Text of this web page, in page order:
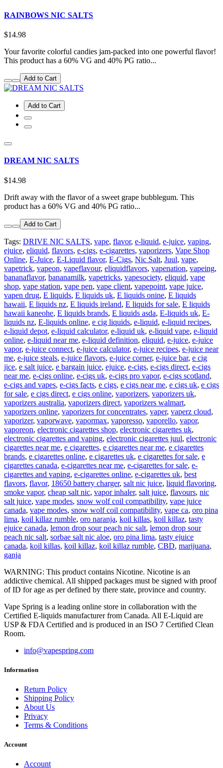
RAINBOWS NIC SALTS
$14.98
Your favorite colorful candies jam-packed into one powerful flavor!
This product has a 60% VG and 40% PG ratio...
Add to Cart
Add to Cart
DREAM NIC SALTS
$14.98
Drift away with the flavor of a sweet grape bubblegum. This
product has a 60% VG and 40% PG ratio...
Add to Cart
Tags: DRIVE NIC SALTS, vape, flavor, e-liquid, e-juice, vaping,
ejuice, eliquid, flavors, e-cigs, e-cigarettes, vaporizers, Vape Shop
Online, E-Juice, E-Liquid flavor, E-Cigs, Nic Salt, Juul, vape,
vapetrick, vapeon, vapeflavour, eliquidflavors, vapenation, vapeing,
bananaflavor, bananamilk, vapetricks, vapesociety, eliquid, vape
shop, vape station, vape pen, vape client, vapepoint, vape juice,
vapen drug, E liquids, E liquids uk, E liquids onine, E liquids
hawaii, E liquids nz, E liquids ireland, E liquids for sale, E liquids
hawaii kaneohe, E liquids brands, E liquids asda, E-liquids uk, E-
liquids nz, E-liquids online, e cig liquids, e-liquid, e-liquid recipes,
e-liquid depot, e-liquid calculator, e-liquid uk, e-liquid vape, e-liquid
online, e-liquid near me, e-liquid definition, eliquid, e-juice, e-juice
vapor, e-juice connect, e-juice calculator, e-juice recipes, e-juice near
me, e-juice steals, e-juice flavors, e-juice corner, e-juice bar, e cig
jice, e salt juice, e bargain juice, ejuice, e-cigs, e-cigs direct, e-cigs
near me, e-cigs online, e-cigs uk, e-cigs pro vapor, e-cigs scotland,
e-cigs and vapes, e-cigs facts, e cigs, e cigs near me, e cigs uk, e cigs
for sale, e cigs direct, e cigs online, vaporizers, vaporizers uk,
vaporizers australia, vaporizers direct, vaporizers walmart,
vaporizers online, vaporizers for concentrates, vaper, vaperz cloud,
vaporizer, vaporwave, vapormax, vaporesso, vaporello, vapor,
vaporeon, electronic cigarettes shop, electronic cigarettes uk,
electronic cigarettes and vaping, electronic cigarettes juul, electronic
cigarettes near me, e cigarettes, e cigarettes near me, e cigarettes
brands, e cigarettes online, e cigarettes uk, e cigarettes for sale, e
cigarettes canada, e-cigarettes near me, e-cigarettes for sale, e-
cigarettes and vaping, e-cigarettes online, e-cigarettes uk, best
flavors, flavor, 18650 battery charger, salt nic juice, liquid flavoring,
smoke vapor, cheap salt nic, vapor inhaler, salt juice, flavours, nic
salt juice, vape modes, snow wolf coil compatibility, vape juice
canada, vape modes, snow wolf coil compatibility, vape ca, oro pina
lima, koil killaz rumble, oro naranja, koil killas, koil killaz, tasty
ejuice canada, lemon drop sour peach nic salt, lemon drop sour
peach nic salt, sorbae salt nic aloe, oro pina lima, tasty ejuice
canada, koil killas, koil killaz, koil killaz rumble, CBD, marijuana,
ganja
WARNING: This product contains Nicotine. Nicotine is an
addictive chemical. All shipped packages must be signed with proof
of ID for age as per defined by there state, province and country.
Vape Spring is a leading online store in collaboration with the
Certified E-liquids manufacturer from Canada. All E-Liquid are
USP & FDA Certified and is produced in an ISO 7 Certified Clean
Room.
info@vapespring.com
Information
Return Policy
Shipping Policy
About Us
Privacy
Terms & Conditions
Account
Account